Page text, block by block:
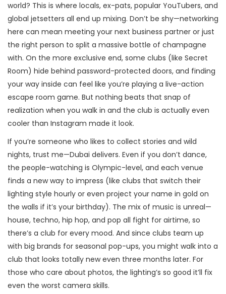
world? This is where locals, ex-pats, popular YouTubers, and
global jetsetters all end up mixing. Don’t be shy—networking
here can mean meeting your next business partner or just
the right person to split a massive bottle of champagne
with. On the more exclusive end, some clubs (like Secret
Room) hide behind password-protected doors, and finding
your way inside can feel like you’re playing a live-action
escape room game. But nothing beats that snap of
realization when you walk in and the club is actually even
cooler than Instagram made it look.
If you’re someone who likes to collect stories and wild
nights, trust me—Dubai delivers. Even if you don’t dance,
the people-watching is Olympic-level, and each venue
finds a new way to impress (like clubs that switch their
lighting style hourly or even project your name in gold on
the walls if it’s your birthday). The mix of music is unreal—
house, techno, hip hop, and pop all fight for airtime, so
there’s a club for every mood. And since clubs team up
with big brands for seasonal pop-ups, you might walk into a
club that looks totally new even three months later. For
those who care about photos, the lighting’s so good it’ll fix
even the worst camera skills.